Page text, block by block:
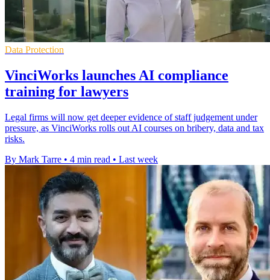
Data Protection
VinciWorks launches AI compliance
training for lawyers
Legal firms will now get deeper evidence of staff judgement under
pressure, as VinciWorks rolls out AI courses on bribery, data and tax
risks.
By Mark Tarre • 4 min read • Last week